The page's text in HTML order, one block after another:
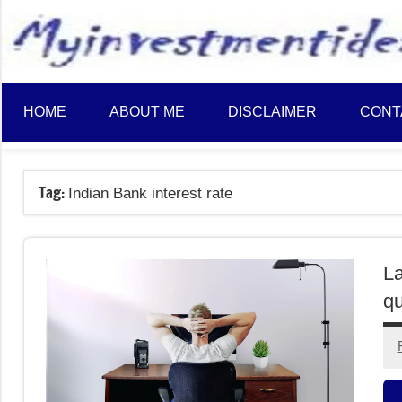
content
HOME ABOUT ME DISCLAIMER
Tag: Indian Bank interest rate